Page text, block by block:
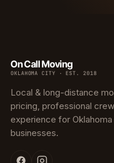
On Call Moving
OKLAHOMA CITY · EST. 2018
Local & long-distance
pricing, professional
experience for
businesses.